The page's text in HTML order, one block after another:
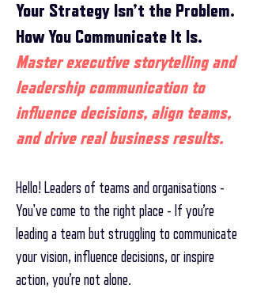
Your Strategy Isn’t the Problem.
How You Communicate It Is.
​Master executive storytelling and
leadership communication to
influence decisions, align teams,
and drive real business results.
Hello! Leaders of teams and organisations -
You've come to the right place - If you’re
leading a team but struggling to communicate
your vision, influence decisions, or inspire
action, you’re not alone.